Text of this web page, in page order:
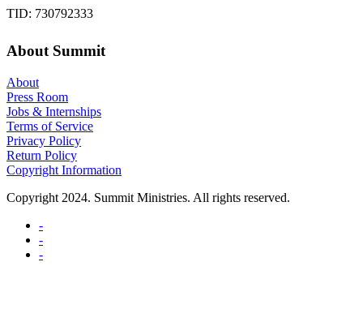
TID: 730792333
About Summit
About
Press Room
Jobs & Internships
Terms of Service
Privacy Policy
Return Policy
Copyright Information
Copyright 2024. Summit Ministries. All rights reserved.
-
-
-